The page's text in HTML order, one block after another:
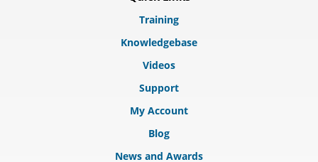
Training
Knowledgebase
Videos
Support
My Account
Blog
News and Awards